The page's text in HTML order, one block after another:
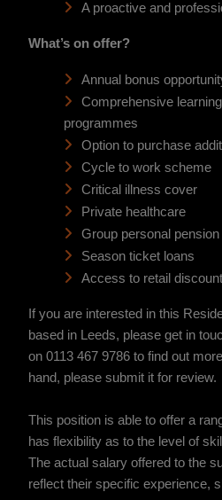
A proactive and
What’s on offer?
Annual bonus
Comprehensive
programmes
Option to purchase
Cycle to work scheme
Critical illness cover
Private healthcare
Group personal pension
Season ticket loans
Access to retail
If you are interested in this
based in Leeds, please get in
on 0113 467 9786 to find out
hand, please submit it for review.
This position is able to offer a
has flexibility as to the level of
The actual salary offered to the
reflect their specific experience,